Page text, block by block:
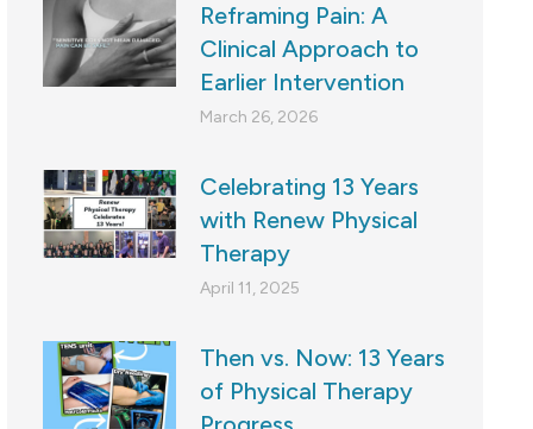
Reframing Pain: A
Clinical Approach to
Earlier Intervention
March 26, 2026
Celebrating 13 Years
with Renew Physical
Therapy
April 11, 2025
Then vs. Now: 13 Years
of Physical Therapy